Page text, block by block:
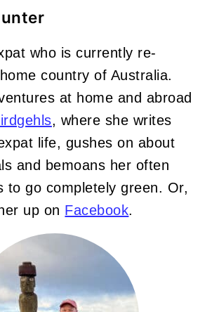
who is currently re-
country of Australia.
at home and abroad
, where she writes
life, gushes on about
and bemoans her often
to go completely green. Or,
up on Facebook.